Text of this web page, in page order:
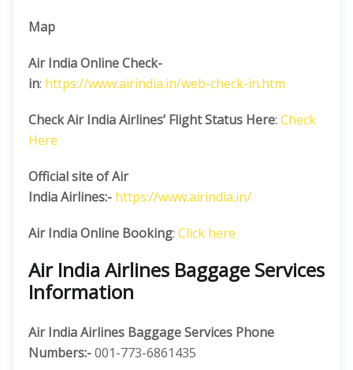
Map
Air India Online Check-
in: https://www.airindia.in/web-check-in.htm
Check Air India Airlines’ Flight Status Here: Check
Here
Official site of Air
IndiaAirlines:- https://www.airindia.in/
Air India Online Booking: Click here
Air India Airlines Baggage Services
Information
Air India Airlines Baggage Services Phone
Numbers:-001-773-6861435